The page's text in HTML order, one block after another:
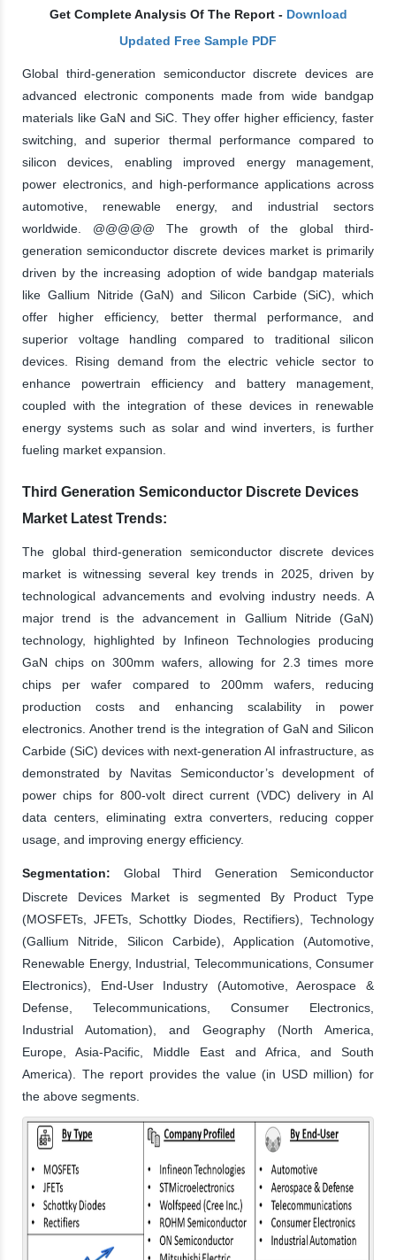
Get Complete Analysis Of The Report - Download
Updated Free Sample PDF
Global third-generation semiconductor discrete devices are
advanced electronic components made from wide bandgap
materials like GaN and SiC. They offer higher efficiency, faster
switching, and superior thermal performance compared to
silicon devices, enabling improved energy management,
power electronics, and high-performance applications across
automotive, renewable energy, and industrial sectors
worldwide. @@@@@ The growth of the global third-
generation semiconductor discrete devices market is primarily
driven by the increasing adoption of wide bandgap materials
like Gallium Nitride (GaN) and Silicon Carbide (SiC), which
offer higher efficiency, better thermal performance, and
superior voltage handling compared to traditional silicon
devices. Rising demand from the electric vehicle sector to
enhance powertrain efficiency and battery management,
coupled with the integration of these devices in renewable
energy systems such as solar and wind inverters, is further
fueling market expansion.
Third Generation Semiconductor Discrete Devices
Market Latest Trends:
The global third-generation semiconductor discrete devices
market is witnessing several key trends in 2025, driven by
technological advancements and evolving industry needs. A
major trend is the advancement in Gallium Nitride (GaN)
technology, highlighted by Infineon Technologies producing
GaN chips on 300mm wafers, allowing for 2.3 times more
chips per wafer compared to 200mm wafers, reducing
production costs and enhancing scalability in power
electronics. Another trend is the integration of GaN and Silicon
Carbide (SiC) devices with next-generation AI infrastructure, as
demonstrated by Navitas Semiconductor’s development of
power chips for 800-volt direct current (VDC) delivery in AI
data centers, eliminating extra converters, reducing copper
usage, and improving energy efficiency.
Segmentation: Global Third Generation Semiconductor
Discrete Devices Market is segmented By Product Type
(MOSFETs, JFETs, Schottky Diodes, Rectifiers), Technology
(Gallium Nitride, Silicon Carbide), Application (Automotive,
Renewable Energy, Industrial, Telecommunications, Consumer
Electronics), End-User Industry (Automotive, Aerospace &
Defense, Telecommunications, Consumer Electronics,
Industrial Automation), and Geography (North America,
Europe, Asia-Pacific, Middle East and Africa, and South
America). The report provides the value (in USD million) for
the above segments.